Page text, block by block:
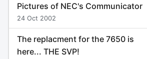
Pictures of NEC's Communicator
24 Oct 2002
The replacment for the 7650 is
here... THE SVP!